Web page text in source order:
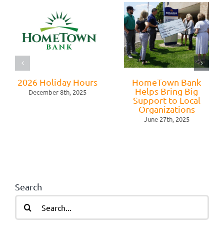
2026 Holiday Hours
December 8th, 2025
HomeTown Bank
Helps Bring Big
Support to Local
Organizations
June 27th, 2025
Search
for: